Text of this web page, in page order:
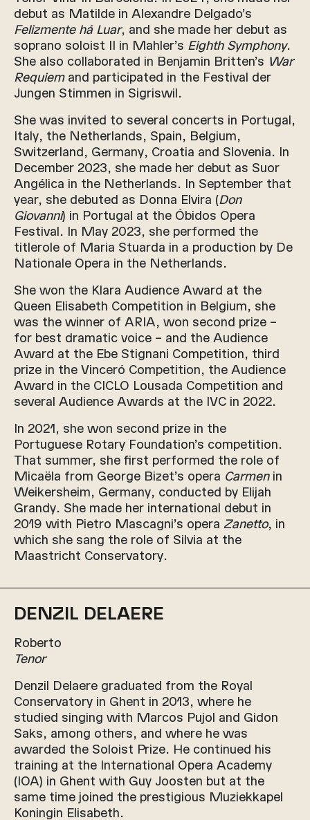
debut as Matilde in Alexandre Delgado’s
Felizmente há Luar, and she made her debut as
soprano soloist II in Mahler’s Eighth Symphony.
She also collaborated in Benjamin Britten’s War
Requiemand participated in the Festival der
Jungen Stimmen in Sigriswil.
She was invited to several concerts in Portugal,
Italy, the Netherlands, Spain, Belgium,
Switzerland, Germany, Croatia and Slovenia. In
December 2023, she made her debut as Suor
Angélica in the Netherlands. In September that
year, she debuted as Donna Elvira (Don
Giovanni) in Portugal at the Óbidos Opera
Festival. In May 2023, she performed the
titlerole of Maria Stuarda in a production by De
Nationale Opera in the Netherlands.
She won the Klara Audience Award at the
Queen Elisabeth Competition in Belgium, she
was the winner of ARIA, won second prize –
for best dramatic voice – and the Audience
Award at the Ebe Stignani Competition, third
prize in the Vinceró Competition, the Audience
Award in the CICLO Lousada Competition and
several Audience Awards at the IVC in 2022.
In 2021, she won second prize in the
Portuguese Rotary Foundation’s competition.
That summer, she first performed the role of
Micaëla from George Bizet’s opera Carmenin
Weikersheim, Germany, conducted by Elijah
Grandy. She made her international debut in
2019 with Pietro Mascagni’s opera Zanetto, in
which she sang the role of Silvia at the
Maastricht Conservatory.
DENZIL DELAERE
Roberto
Tenor
Denzil Delaere graduated from the Royal
Conservatory in Ghent in 2013, where he
studied singing with Marcos Pujol and Gidon
Saks, among others, and where he was
awarded the Soloist Prize. He continued his
training at the International Opera Academy
(IOA) in Ghent with Guy Joosten but at the
same time joined the prestigious Muziekkapel
Koningin Elisabeth.